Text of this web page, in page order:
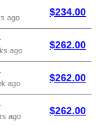
ago $234.00
ago $262.00
ago $262.00
ago $262.00